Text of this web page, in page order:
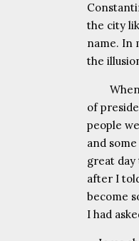
the city
name. In
the
of
people
and
great day
after I
become
I had